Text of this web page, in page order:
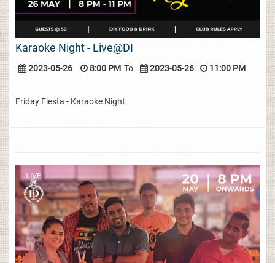
Karaoke Night - Live@DI
2023-05-26 8:00 PM To 2023-05-26 11:00 PM
Friday Fiesta - Karaoke Night